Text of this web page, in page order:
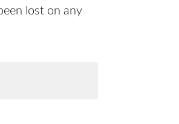
lost on any